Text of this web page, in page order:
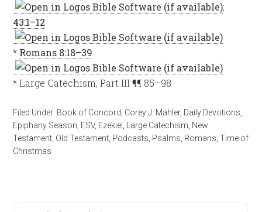
;
43:1–12
* Romans 8:18–39
* Large Catechism, Part III ¶¶ 85–98
Filed Under: Book of Concord Corey J. Mahler, Daily Devotions
Epiphany Season ESV, Ezekiel Large Catechism New
Testament Old Testament Podcasts Psalms Romans ,Time of
Christmas